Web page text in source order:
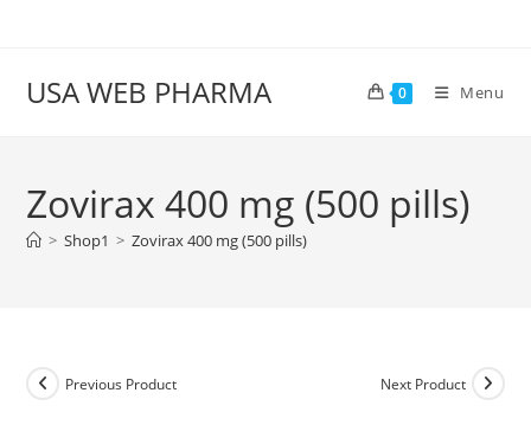
USA WEB PHARMA 0 Menu
Zovirax 400 mg (500 pills)
> Shop1 > Zovirax 400 mg (500 pills)
Previous Product Next Product